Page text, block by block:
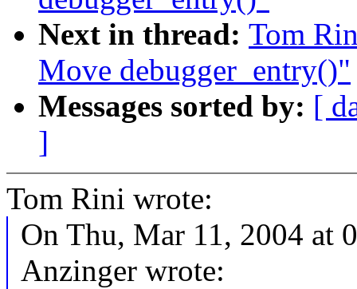
Next in thread: Tom
Move debugger_entry()"
Messages sorted by: [
]
Tom Rini wrote:
On Thu, Mar 11, 2004 at
Anzinger wrote: